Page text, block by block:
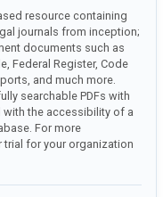
resource containing
journals from inception;
documents such as
Federal Register, Code
and much more.
searchable PDFs with
the accessibility of a
For more
for your organization